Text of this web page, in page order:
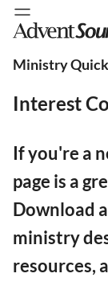
Ministry
Interest
If you're a
page is a
Download
ministry
resources,